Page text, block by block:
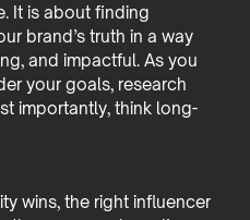
It is about finding
brand’s truth in a way
and impactful. As you
your goals, research
importantly, think long-
wins, the right influencer